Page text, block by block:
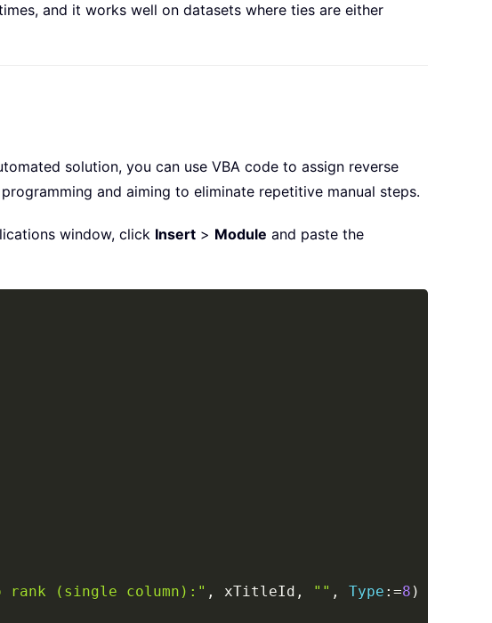
and it works well on datasets where ties are either
solution, you can use VBA code to assign reverse
and aiming to eliminate repetitive manual steps.
window, click Insert > Module and paste the
rank (single column):" , xTitleId , "" , Type : =8 )